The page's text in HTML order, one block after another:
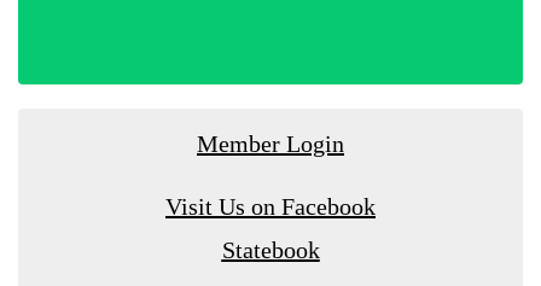
Member Login
Visit Us on Facebook
Statebook